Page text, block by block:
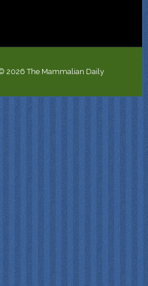
2026 The Mammalian Daily